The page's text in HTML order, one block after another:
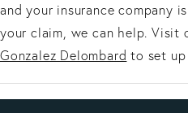
and your insurance company
your claim, we can help. Visit
Gonzalez Delombard to set